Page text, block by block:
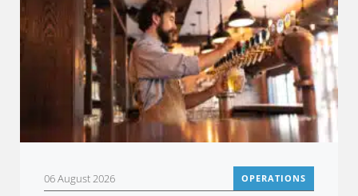
06 August 2026 OPERATIONS